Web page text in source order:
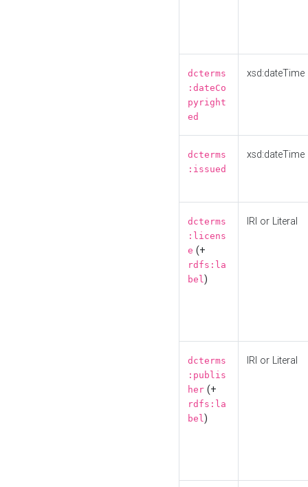
dcterms
:dateCo
pyright
ed
xsd:dateTime
dcterms
:issued
xsd:dateTime
dcterms
:licens
e (+
rdfs:la
bel)
IRI or Literal
dcterms
:publis
her (+
rdfs:la
bel)
IRI or Literal